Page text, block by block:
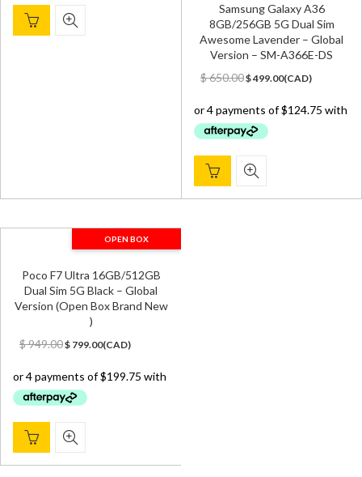
Samsung Galaxy A36
8GB/256GB 5G Dual Sim
Awesome Lavender – Global
Version – SM-A366E-DS
$650.00Original
was:
$ 650.00.
$499.00Current
is:
(CAD)
OPEN BOX
Poco F7 Ultra 16GB/512GB
Dual Sim 5G Black – Global
Version (Open Box Brand New
)
$949.00Original
was:
$ 949.00.
$ 799.00Current
is:
(CAD)